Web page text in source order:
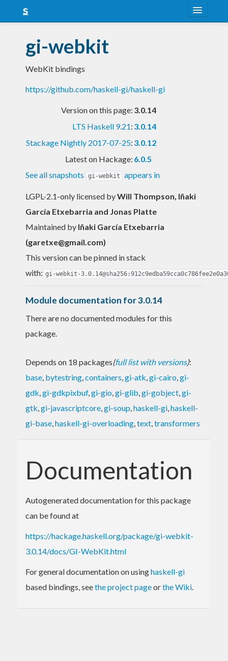
Snapshots
LTS
Nightly
gi-webkit
WebKit bindings
https://github.com/haskell-gi/haskell-gi
Version on this page: 3.0.14
LTS Haskell 9.21: 3.0.14
Stackage Nightly 2017-07-25: 3.0.12
Latest on Hackage: 6.0.5
See all snapshots
gi-webkit appears in
LGPL-2.1-only licensed byWill Thompson, Iñaki
García Etxebarria and Jonas Platte
Maintained by Iñaki García Etxebarria
(garetxe@gmail.com)
This version can be pinned in stack
with: gi-webkit-
Module documentation for 3.0.14
There are no documented modules for this
package.
Depends on 18 packages(full list with versions):
base, bytestring,containers,gi-atk,gi-cairo,gi-
gdk,gi-gdkpixbuf,gi-gio,gi-glib,gi-gobject,gi-
gtk,gi-javascriptcore,gi-soup,haskell-gi,haskell-
gi-base,haskell-gi-overloading,text,transformers
Documentation
Autogenerated documentation for this package
can be found at
https://hackage.haskell.org/package/gi-webkit-
3.0.14/docs/GI-WebKit.html
For general documentation on usinghaskell-gi
based bindings, seethe project pageorthe Wiki.